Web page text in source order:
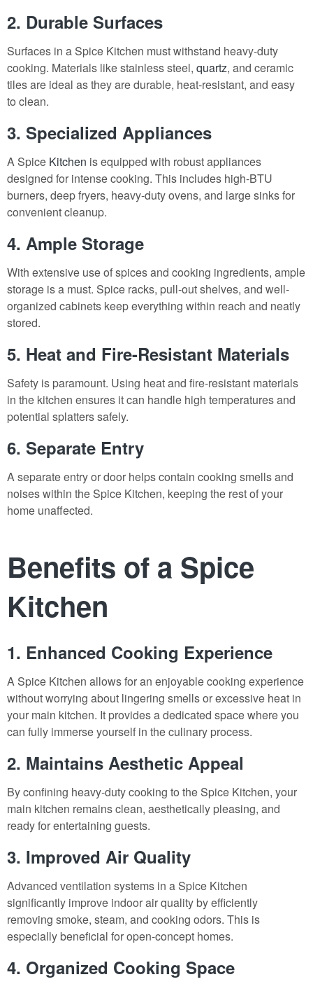
2. Durable Surfaces
Surfaces in a Spice Kitchen must withstand heavy-duty
cooking. Materials like stainless steel, quartz, and ceramic
tiles are ideal as they are durable, heat-resistant, and easy
to clean.
3. Specialized Appliances
A Spice Kitchen is equipped with robust appliances
designed for intense cooking. This includes high-BTU
burners, deep fryers, heavy-duty ovens, and large sinks for
convenient cleanup.
4. Ample Storage
With extensive use of spices and cooking ingredients, ample
storage is a must. Spice racks, pull-out shelves, and well-
organized cabinets keep everything within reach and neatly
stored.
5. Heat and Fire-Resistant Materials
Safety is paramount. Using heat and fire-resistant materials
in the kitchen ensures it can handle high temperatures and
potential splatters safely.
6. Separate Entry
A separate entry or door helps contain cooking smells and
noises within the Spice Kitchen, keeping the rest of your
home unaffected.
Benefits of a Spice
Kitchen
1. Enhanced Cooking Experience
A Spice Kitchen allows for an enjoyable cooking experience
without worrying about lingering smells or excessive heat in
your main kitchen. It provides a dedicated space where you
can fully immerse yourself in the culinary process.
2. Maintains Aesthetic Appeal
By confining heavy-duty cooking to the Spice Kitchen, your
main kitchen remains clean, aesthetically pleasing, and
ready for entertaining guests.
3. Improved Air Quality
Advanced ventilation systems in a Spice Kitchen
significantly improve indoor air quality by efficiently
removing smoke, steam, and cooking odors. This is
especially beneficial for open-concept homes.
4. Organized Cooking Space